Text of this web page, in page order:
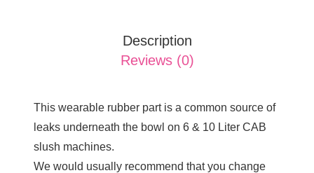
Description
Reviews (0)
This wearable rubber part is a common source of
leaks underneath the bowl on 6 & 10 Liter CAB
slush machines.
We would usually recommend that you change